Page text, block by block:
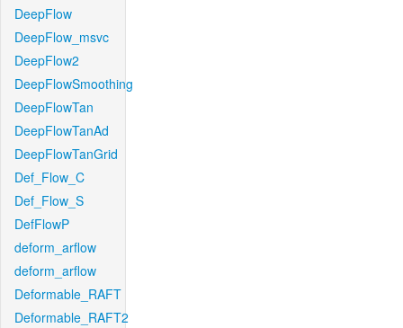
DeepFlow
DeepFlow_msvc
DeepFlow2
DeepFlowSmoothing
DeepFlowTan
DeepFlowTanAd
DeepFlowTanGrid
Def_Flow_C
Def_Flow_S
DefFlowP
deform_arflow
deform_arflow
Deformable_RAFT
Deformable_RAFT2